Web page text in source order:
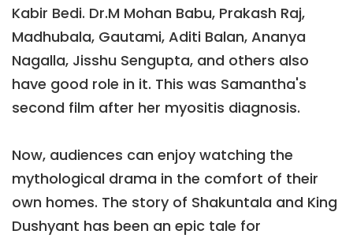
Kabir Bedi. Dr.M Mohan Babu, Prakash Raj,
Madhubala, Gautami, Aditi Balan, Ananya
Nagalla, Jisshu Sengupta, and others also
have good role in it. This was Samantha's
second film after her myositis diagnosis.
Now, audiences can enjoy watching the
mythological drama in the comfort of their
own homes. The story of Shakuntala and King
Dushyant has been an epic tale for